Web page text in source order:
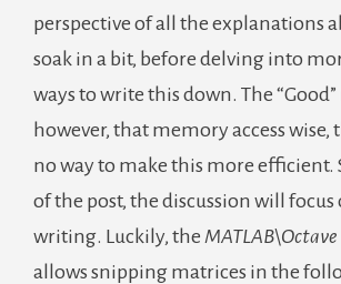
perspective of all the explanations
soak in a bit, before delving into
ways to write this down. The “Good”
however, that memory access wise,
no way to make this more efficient.
of the post, the discussion will
writing. Luckily, the MATLAB\Octave
allows snipping matrices in the